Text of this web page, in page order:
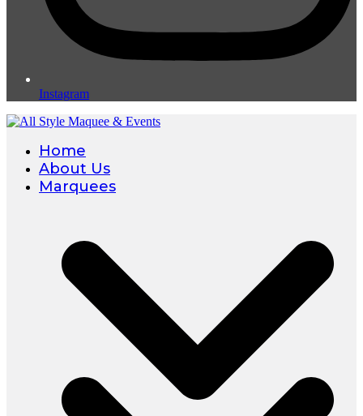
Instagram
Home
About Us
Marquees